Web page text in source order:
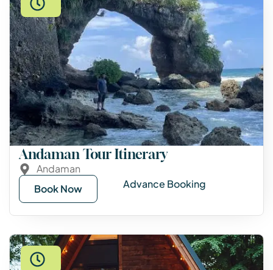
Andaman Tour Itinerary
Andaman
Book Now
Advance Booking